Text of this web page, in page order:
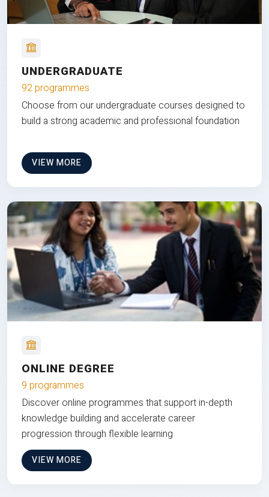
UNDERGRADUATE
92 programmes
Choose from our undergraduate courses designed to
build a strong academic and professional foundation
VIEW MORE
ONLINE DEGREE
9 programmes
Discover online programmes that support in-depth
knowledge building and accelerate career
progression through flexible learning
VIEW MORE